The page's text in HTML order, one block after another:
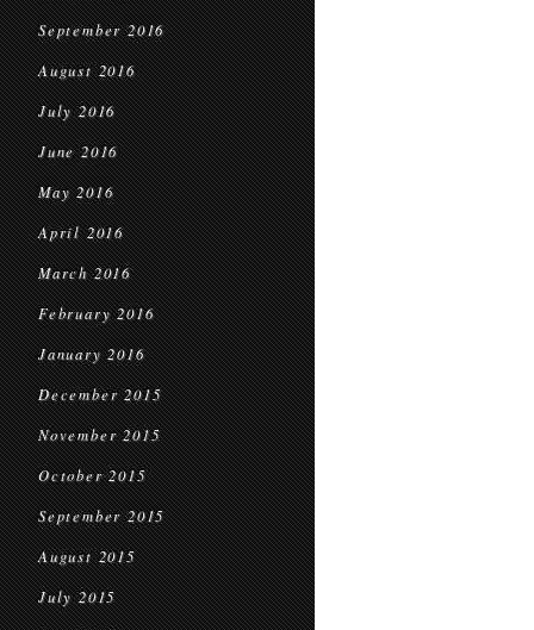
September 2016
August 2016
July 2016
June 2016
May 2016
April 2016
March 2016
February 2016
January 2016
December 2015
November 2015
October 2015
September 2015
August 2015
July 2015